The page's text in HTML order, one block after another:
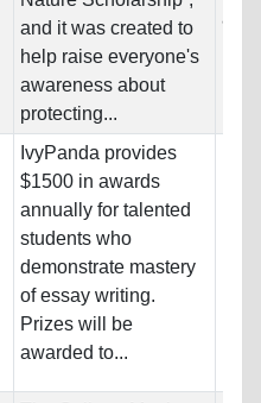
and it was created to
help raise everyone's
awareness about
protecting...
and
IvyPanda provides
$1500 in awards
annually for talented
students who
demonstrate mastery
of essay writing.
Prizes will be
awarded to...